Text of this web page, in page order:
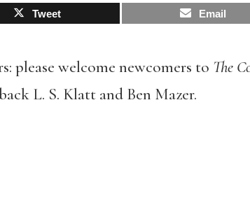
Tweet Email
please welcome newcomers to The
L. S. Klatt and Ben Mazer.